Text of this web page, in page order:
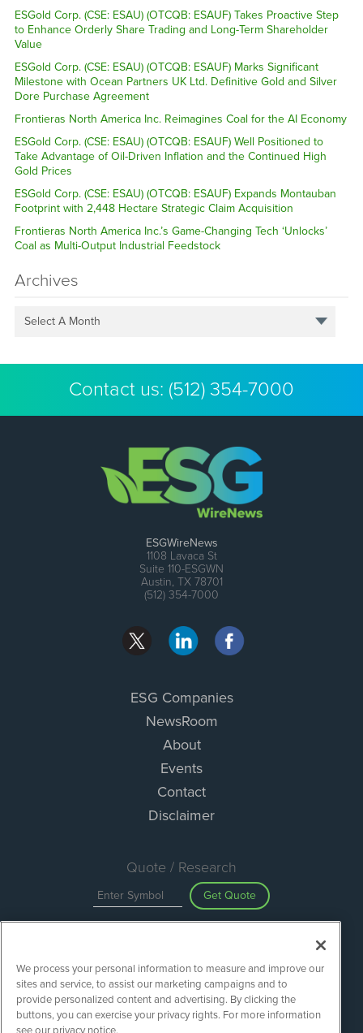
ESGold Corp. (CSE: ESAU) (OTCQB: ESAUF) Takes Proactive Step
to Enhance Orderly Share Trading and Long-Term Shareholder
Value
ESGold Corp. (CSE: ESAU) (OTCQB: ESAUF) Marks Significant
Milestone with Ocean Partners UK Ltd. Definitive Gold and Silver
Dore Purchase Agreement
Frontieras North America Inc. Reimagines Coal for the AI Economy
ESGold Corp. (CSE: ESAU) (OTCQB: ESAUF) Well Positioned to
Take Advantage of Oil-Driven Inflation and the Continued High
Gold Prices
ESGold Corp. (CSE: ESAU) (OTCQB: ESAUF) Expands Montauban
Footprint with 2,448 Hectare Strategic Claim Acquisition
Frontieras North America Inc.’s Game-Changing Tech ‘Unlocks’
Coal as Multi-Output Industrial Feedstock
Archives
Select A Month
Contact us: (512) 354-7000
ESGWireNews
1108 Lavaca St
Suite 110-ESGWN
Austin, TX 78701
(512) 354-7000
ESG Companies
NewsRoom
About
Events
Contact
Disclaimer
Quote / Research
Get Quote
Search
We process your personal information to measure and improve our
sites and service, to assist our marketing campaigns and to
provide personalized content and advertising. By clicking the
buttons, you can exercise your privacy rights. For more information